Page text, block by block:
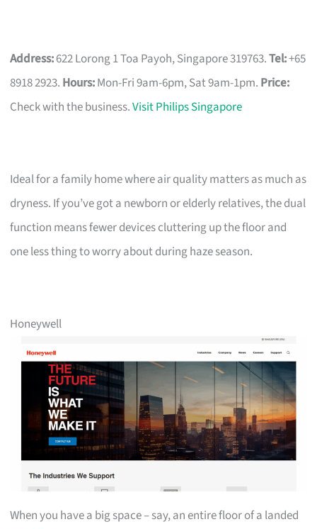
Address:622 Lorong 1 Toa Payoh, Singapore 319763.Tel:+65
8918 2923. Hours:Mon-Fri 9am-6pm, Sat 9am-1pm. Price:
Check with the business.Visit Philips Singapore
Ideal for a family home where air quality matters as much as
dryness. If you’ve got a newborn or elderly relatives, the dual
function means fewer devices cluttering up the floor and
one less thing to worry about during haze season.
Honeywell
When you have a big space – say, an entire floor of a landed